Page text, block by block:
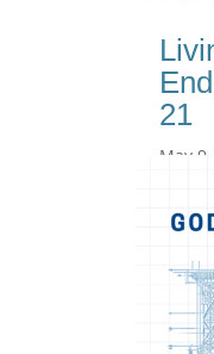
21
May